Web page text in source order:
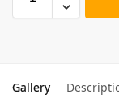
Gallery